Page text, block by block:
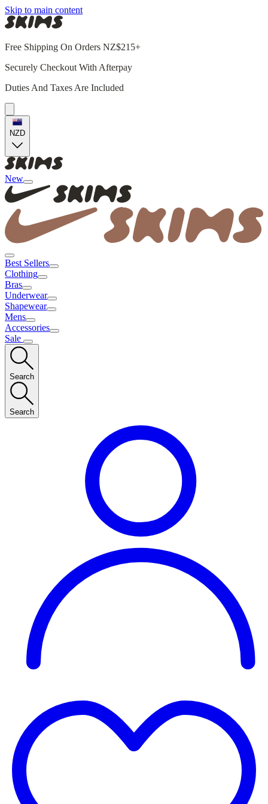
Skip to main content
Free Shipping On Orders NZ$215+
Securely Checkout With Afterpay
Duties And Taxes Are Included
NZD
New
Best Sellers
Clothing
Bras
Underwear
Shapewear
Mens
Accessories
Sale
Search
Search